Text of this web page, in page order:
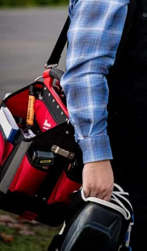
REVIEWS
Real reviews from
Live Google reviews — tap